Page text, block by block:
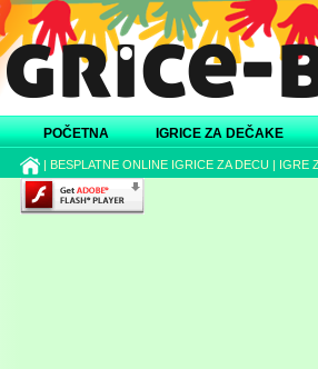
POČETNA IGRICE ZA DEČAKE
| BESPLATNE ONLINE IGRICE ZA DECU | IGRE